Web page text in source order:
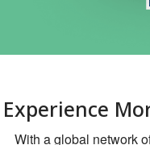
Experience
With a global network